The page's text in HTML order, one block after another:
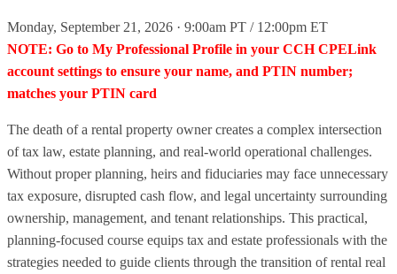
Monday, September 21, 2026 · 9:00am PT / 12:00pm ET
NOTE: Go to My Professional Profile in your CCH CPELink
account settings to ensure your name, and PTIN number;
matches your PTIN card
The death of a rental property owner creates a complex intersection
of tax law, estate planning, and real‑world operational challenges.
Without proper planning, heirs and fiduciaries may face unnecessary
tax exposure, disrupted cash flow, and legal uncertainty surrounding
ownership, management, and tenant relationships. This practical,
planning‑focused course equips tax and estate professionals with the
strategies needed to guide clients through the transition of rental real